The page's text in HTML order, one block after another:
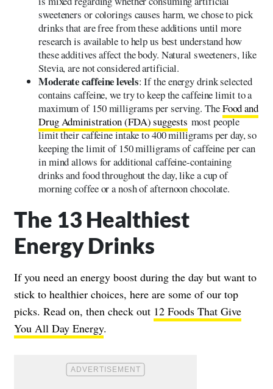
sweeteners or colorings causes harm, we chose to pick
drinks that are free from these additions until more
research is available to help us best understand how
these additives affect the body. Natural sweeteners, like
Stevia, are not considered artificial.
Moderate caffeine levels: If the energy drink selected
contains caffeine, we try to keep the caffeine limit to a
maximum of 150 milligrams per serving. TheFood and
Drug Administration (FDA) suggests most people
limit their caffeine intake to 400 milligrams per day, so
keeping the limit of 150 milligrams of caffeine per can
in mind allows for additional caffeine-containing
drinks and food throughout the day, like a cup of
morning coffee or a nosh of afternoon chocolate.
The 13 Healthiest
Energy Drinks
If you need an energy boost during the day but want to
stick to healthier choices, here are some of our top
picks. Read on, then check out 12 Foods That Give
You All Day Energy.